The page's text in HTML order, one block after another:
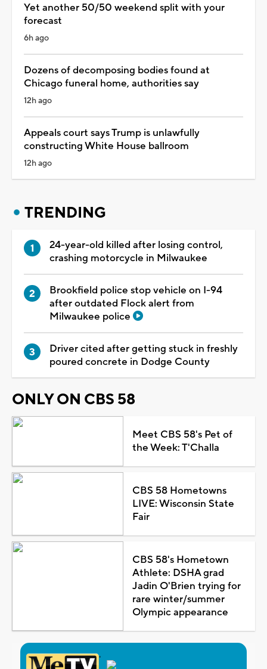
Yet another 50/50 weekend split with your
forecast
6h ago
Dozens of decomposing bodies found at
Chicago funeral home, authorities say
12h ago
Appeals court says Trump is unlawfully
constructing White House ballroom
12h ago
TRENDING
24-year-old killed after losing control,
crashing motorcycle in Milwaukee
Brookfield police stop vehicle on I-94
after outdated Flock alert from
Milwaukee police
Driver cited after getting stuck in freshly
poured concrete in Dodge County
ONLY ON CBS 58
Meet CBS 58's Pet of
the Week: T'Challa
CBS 58 Hometowns
LIVE: Wisconsin State
Fair
CBS 58's Hometown
Athlete: DSHA grad
Jadin O'Brien trying for
rare winter/summer
Olympic appearance